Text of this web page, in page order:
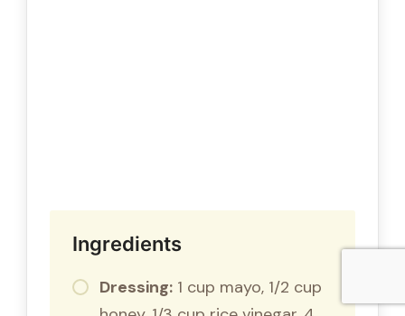
Ingredients
Dressing: 1 cup mayo, 1/2 cup